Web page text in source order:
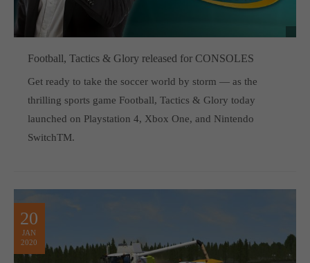
Football, Tactics & Glory released for CONSOLES
Get ready to take the soccer world by storm — as the
thrilling sports game Football, Tactics & Glory today
launched on Playstation 4, Xbox One, and Nintendo
SwitchTM.
20
JAN
2020